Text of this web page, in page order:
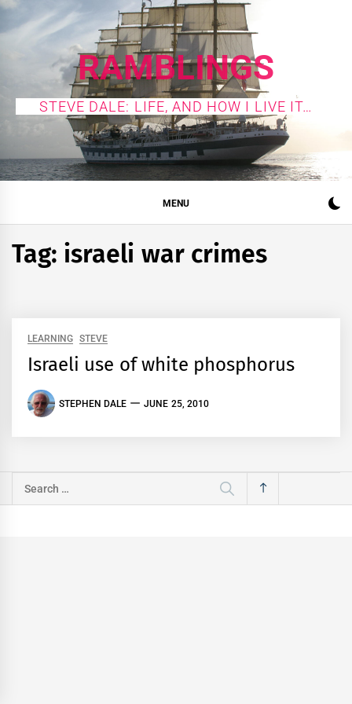
Skip
to
RAMBLINGS
STEVE DALE: LIFE, AND HOW I LIVE IT…
MENU
Tag: israeli war crimes
LEARNING STEVE
Israeli use of white phosphorus
STEPHEN DALE JUNE 25, 2010
Search
for: